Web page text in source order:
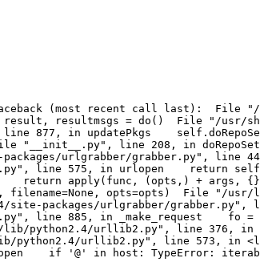
(most recent call last):
resultmsgs = do() File "/usr/
877, in updatePkgs
File "__init__.py", line 208, in
urlgrabber/grabber.py",
line 575, in urlopen return
return apply(func, (opts,) + args,
opts=opts) File "/usr/
packages/urlgrabber/
line 885, in _make_request
python2.4/urllib2.py", line 376,
urllib2.py", line 573, in
if '@' in host: TypeError: